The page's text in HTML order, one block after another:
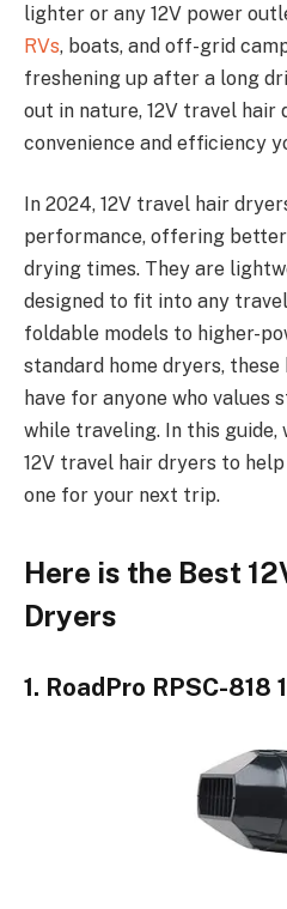
lighter or any 12V power
RVs, boats, and off-grid
freshening up after a long
out in nature, 12V travel
convenience and efficiency
In 2024, 12V travel hair
performance, offering
drying times. They are
designed to fit into any
foldable models to higher-
standard home dryers,
have for anyone who values
while traveling. In this
12V travel hair dryers to
one for your next trip.
Here is the Best
Dryers
1. RoadPro RPSC-818